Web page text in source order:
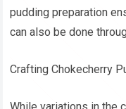
pudding preparation
can also be done
Crafting Chokecherry